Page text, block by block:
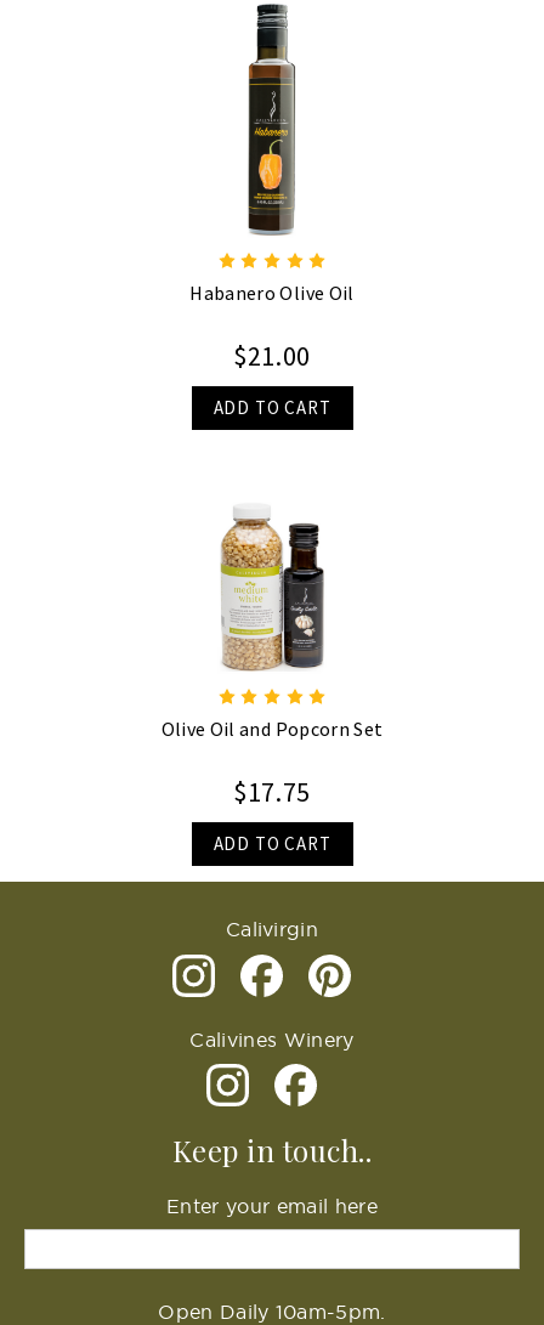
Habanero Olive Oil
$21.00
ADD TO CART
Olive Oil and Popcorn Set
$17.75
ADD TO CART
Calivirgin
Calivines Winery
Keep in touch..
Enter your email here
Open Daily 10am-5pm.